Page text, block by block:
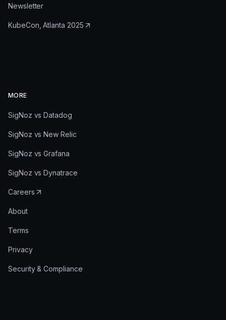
Newsletter
KubeCon, Atlanta 2025
MORE
SigNoz vs Datadog
SigNoz vs New Relic
SigNoz vs Grafana
SigNoz vs Dynatrace
Careers
About
Terms
Privacy
Security & Compliance